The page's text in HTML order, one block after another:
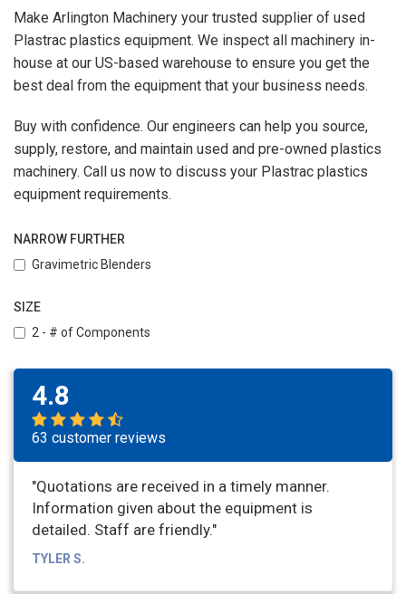
Make Arlington Machinery your trusted supplier of used
Plastrac plastics equipment. We inspect all machinery in-
house at our US-based warehouse to ensure you get the
best deal from the equipment that your business needs.
Buy with confidence. Our engineers can help you source,
supply, restore, and maintain used and pre-owned plastics
machinery. Call us now to discuss your Plastrac plastics
equipment requirements.
NARROW FURTHER
Gravimetric Blenders
SIZE
2 - # of Components
4.8
63 customer reviews
"Quotations are received in a timely manner.
Information given about the equipment is
detailed. Staff are friendly."
TYLER S.